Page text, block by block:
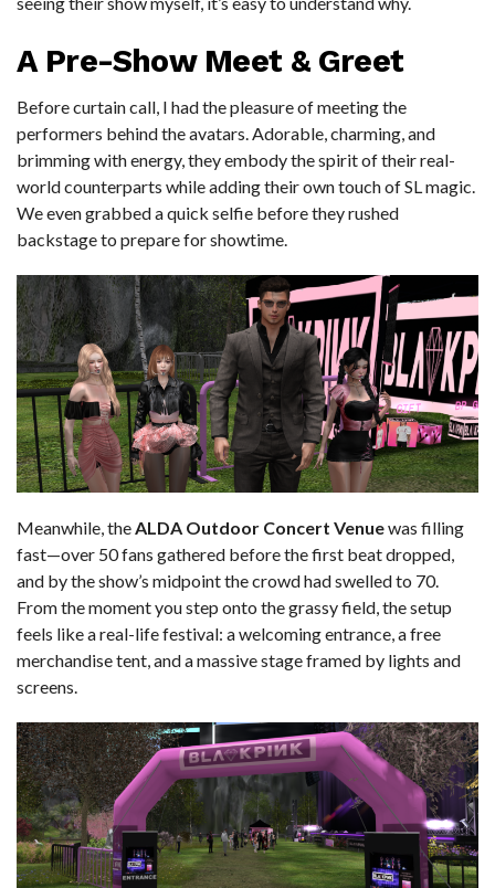
A Pre-Show Meet & Greet
Before curtain call, I had the pleasure of meeting the
performers behind the avatars. Adorable, charming, and
brimming with energy, they embody the spirit of their real-
world counterparts while adding their own touch of SL magic.
We even grabbed a quick selfie before they rushed
backstage to prepare for showtime.
Meanwhile, theALDA Outdoor Concert Venuewas filling
fast—over 50 fans gathered before the first beat dropped,
and by the show’s midpoint the crowd had swelled to 70.
From the moment you step onto the grassy field, the setup
feels like a real-life festival: a welcoming entrance, a free
merchandise tent, and a massive stage framed by lights and
screens.